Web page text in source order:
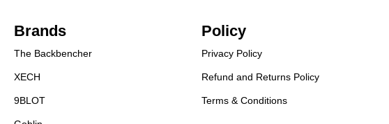
Brands
The Backbencher
XECH
9BLOT
Policy
Privacy Policy
Refund and Returns Policy
Terms & Conditions